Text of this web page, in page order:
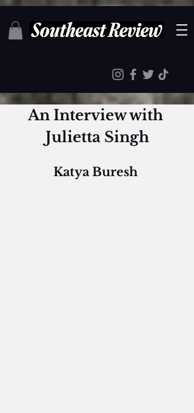
An Interview with
Julietta Singh
Katya Buresh